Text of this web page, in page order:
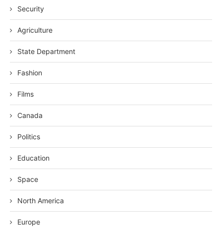
Security
Agriculture
State Department
Fashion
Films
Canada
Politics
Education
Space
North America
Europe